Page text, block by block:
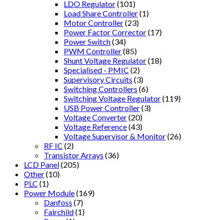
LDO Regulator(101)
Load Share Controller(1)
Motor Controller(23)
Power Factor Corrector(17)
Power Switch(34)
PWM Controller(85)
Shunt Voltage Regulator(18)
Specialised - PMIC (2)
Supervisory Circuits (3)
Switching Controllers (6)
Switching Voltage Regulator(119)
USB Power Controller(3)
Voltage Converter(20)
Voltage Reference(43)
Voltage Supervisor & Monitor(26)
RF IC (2)
Transistor Arrays (36)
LCD Panel(205)
Other(10)
PLC (1)
Power Module(169)
Danfoss (7)
Fairchild(1)